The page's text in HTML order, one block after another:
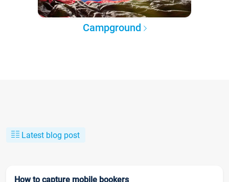
Campground
Latest blog post
How to capture mobile bookers